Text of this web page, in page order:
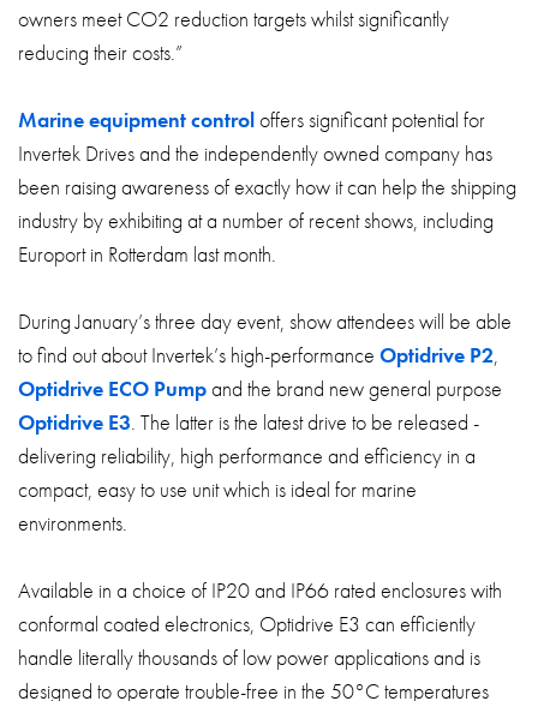
owners meet CO2 reduction targets whilst significantly
reducing their costs.”
Marine equipment controloffers significant potential for
Invertek Drives and the independently owned company has
been raising awareness of exactly how it can help the shipping
industry by exhibiting at a number of recent shows, including
Europort in Rotterdam last month.
During January’s three day event, show attendees will be able
to find out about Invertek’s high-performance Optidrive P2,
Optidrive ECO Pumpand the brand new general purpose
Optidrive E3. The latter is the latest drive to be released -
delivering reliability, high performance and efficiency in a
compact, easy to use unit which is ideal for marine
environments.
Available in a choice of IP20 and IP66 rated enclosures with
conformal coated electronics, Optidrive E3 can efficiently
handle literally thousands of low power applications and is
designed to operate trouble-free in the 50°C temperatures